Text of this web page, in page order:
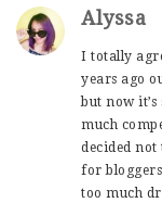
Alyssa
I totally
years ago
but now it’s
much
decided not
for
too much